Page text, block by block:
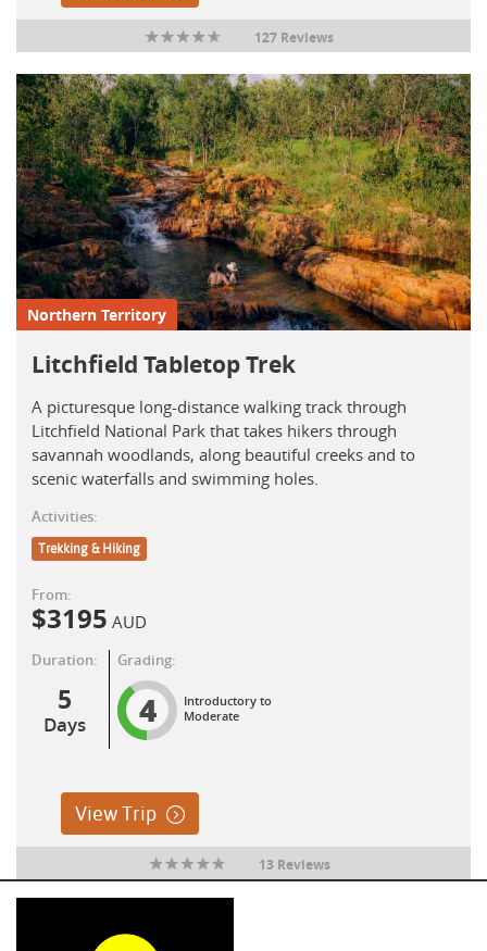
127 Reviews
Northern Territory
Litchfield Tabletop Trek
A picturesque long-distance walking track through
Litchfield National Park that takes hikers through
savannah woodlands, along beautiful creeks and to
scenic waterfalls and swimming holes.
Activities:
Trekking & Hiking
From:
$3195 AUD
Duration:
5
Days
Grading:
4
Introductory to
Moderate
View Trip
13 Reviews